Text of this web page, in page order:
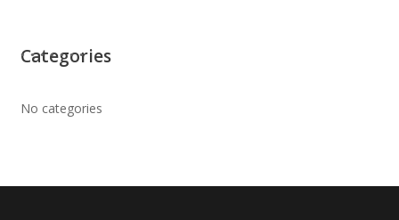
Categories
No categories